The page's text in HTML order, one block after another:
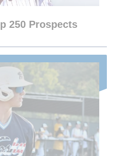
250 Prospects